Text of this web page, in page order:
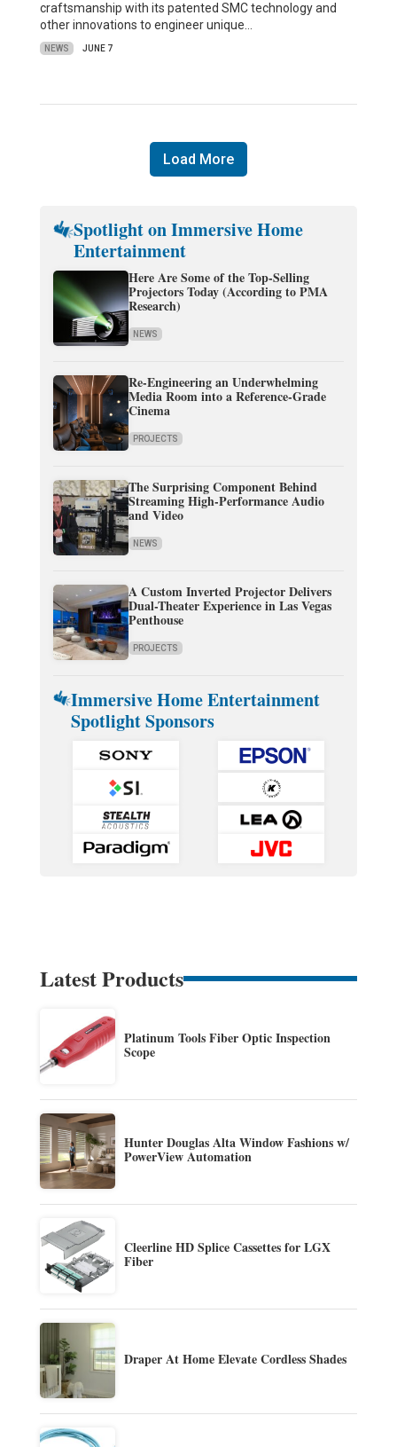
craftsmanship with its patented SMC technology and
other innovations to engineer unique…
NEWS JUNE 7
Load More
Spotlight on Immersive Home
Entertainment
Here Are Some of the Top-Selling
Projectors Today (According to PMA
Research)
NEWS
Re-Engineering an Underwhelming
Media Room into a Reference-Grade
Cinema
PROJECTS
The Surprising Component Behind
Streaming High-Performance Audio
and Video
NEWS
A Custom Inverted Projector Delivers
Dual-Theater Experience in Las Vegas
Penthouse
PROJECTS
Immersive Home Entertainment
Spotlight Sponsors
Latest Products
Platinum Tools Fiber Optic Inspection
Scope
Hunter Douglas Alta Window Fashions w/
PowerView Automation
Cleerline HD Splice Cassettes for LGX
Fiber
Draper At Home Elevate Cordless Shades